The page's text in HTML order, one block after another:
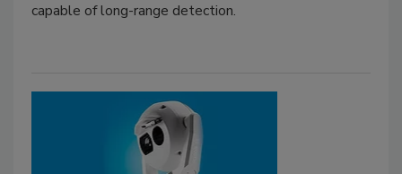
capable of long-range detection.